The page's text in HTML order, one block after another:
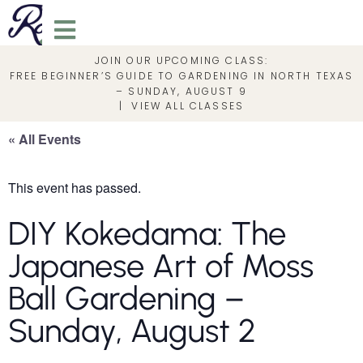
JOIN OUR UPCOMING CLASS:
FREE BEGINNER’S GUIDE TO GARDENING IN NORTH TEXAS
– SUNDAY, AUGUST 9
|VIEW ALL CLASSES
« All Events
This event has passed.
DIY Kokedama: The
Japanese Art of Moss
Ball Gardening –
Sunday, August 2